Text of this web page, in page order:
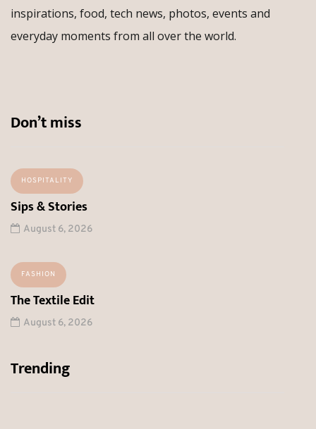
inspirations, food, tech news, photos, events and
everyday moments from all over the world.
Don’t miss
HOSPITALITY
Sips & Stories
August 6, 2026
FASHION
The Textile Edit
August 6, 2026
Trending